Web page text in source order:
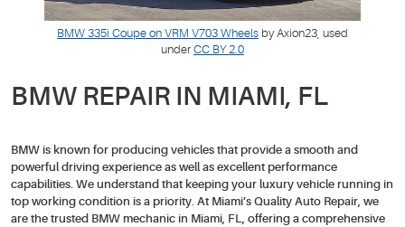
BMW 335i Coupe on VRM V703 Wheels by Axion23, used
under CC BY 2.0
BMW REPAIR IN MIAMI, FL
BMW is known for producing vehicles that provide a smooth and
powerful driving experience as well as excellent performance
capabilities. We understand that keeping your luxury vehicle running in
top working condition is a priority. At Miami’s Quality Auto Repair, we
are the trusted BMW mechanic in Miami, FL, offering a comprehensive